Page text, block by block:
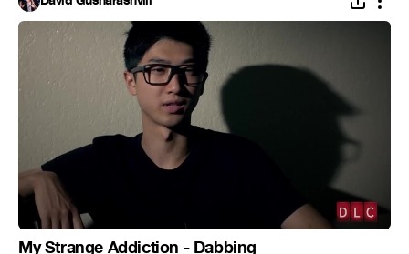
My Strange Addiction - Dabbing